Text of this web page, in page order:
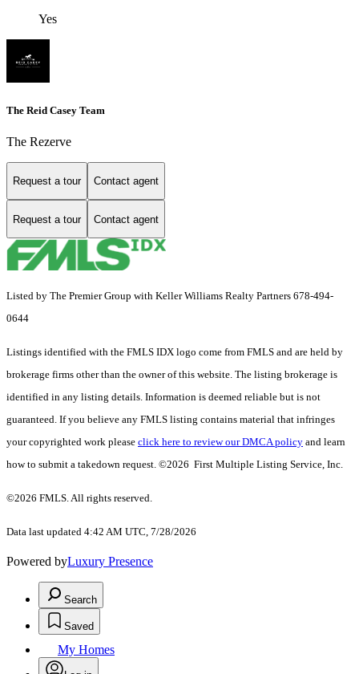
Yes
The Reid Casey Team
The Rezerve
Request a tour Contact agent
Request a tour Contact agent
Listed by The Premier Group with Keller Williams Realty Partners 678-494-
0644
Listings identified with the FMLS IDX logo come from FMLS and are held by
brokerage firms other than the owner of this website. The listing brokerage is
identified in any listing details. Information is deemed reliable but is not
guaranteed. If you believe any FMLS listing contains material that infringes
your copyrighted work please click here to review our DMCA policy and learn
how to submit a takedown request. ©2026 First Multiple Listing Service, Inc.
©2026 FMLS. All rights reserved.
Data last updated 4:42 AM UTC, 7/28/2026
Powered byLuxury Presence
Search
Saved
My Homes